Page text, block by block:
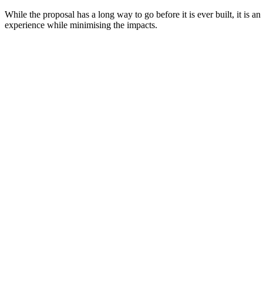
While the proposal has a long way to go before it is ever built, it is
experience while minimising the impacts.